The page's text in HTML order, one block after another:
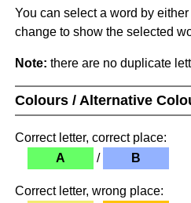
You can select a word by
change to show the selected
Note: there are no duplicate
Colours / Alternative
Correct letter, correct place:
A
/ B
Correct letter, wrong place: